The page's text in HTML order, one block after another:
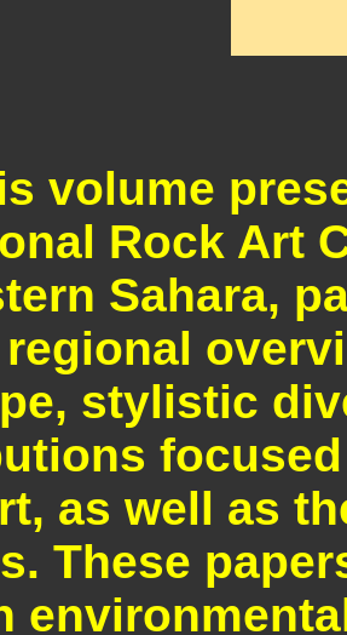
volume
Rock Art
Sahara,
stylistic
as well as
These